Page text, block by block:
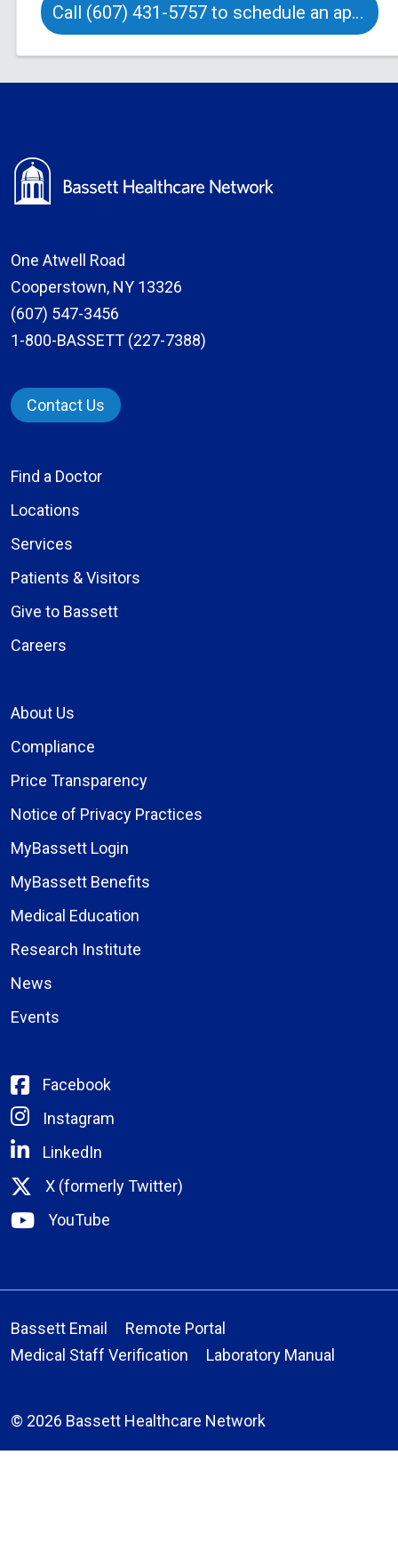
Call (607) 431-5757 to schedule an appointment
One Atwell Road
Cooperstown, NY 13326
(607) 547-3456
1-800-BASSETT (227-7388)
Contact Us
Find a Doctor
Locations
Services
Patients & Visitors
Give to Bassett
Careers
About Us
Compliance
Price Transparency
Notice of Privacy Practices
MyBassett Login
MyBassett Benefits
Medical Education
Research Institute
News
Events
Facebook
Instagram
LinkedIn
X (formerly Twitter)
YouTube
Bassett Email
Remote Portal
Medical Staff Verification
Laboratory Manual
© 2026 Bassett Healthcare Network